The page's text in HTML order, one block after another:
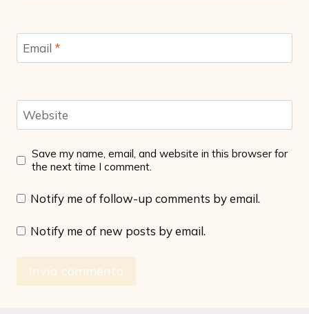
Email *
Website
Save my name, email, and website in this browser for
the next time I comment.
Notify me of follow-up comments by email.
Notify me of new posts by email.